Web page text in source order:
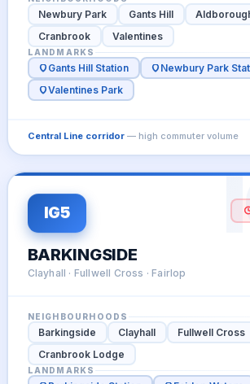
Newbury Park Gants Hill
Cranbrook
Valentines
LANDMARKS
Gants Hill Station
Newbury Park
Valentines Park
Central Line corridor— high commuter volume
IG5
BARKINGSIDE
Clayhall · Fullwell Cross · Fairlop
NEIGHBOURHOODS
Barkingside Clayhall Fullwell Cross
Cranbrook Lodge
LANDMARKS